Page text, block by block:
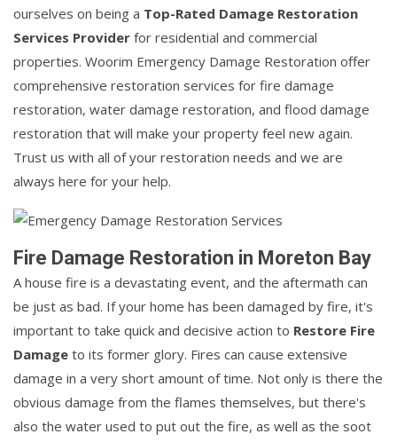
ourselves on being a Top-Rated Damage Restoration
Services Provider for residential and commercial
properties. Woorim Emergency Damage Restoration offer
comprehensive restoration services for fire damage
restoration, water damage restoration, and flood damage
restoration that will make your property feel new again.
Trust us with all of your restoration needs and we are
always here for your help.
Fire Damage Restoration in Moreton Bay
A house fire is a devastating event, and the aftermath can
be just as bad. If your home has been damaged by fire, it's
important to take quick and decisive action to Restore Fire
Damage to its former glory. Fires can cause extensive
damage in a very short amount of time. Not only is there the
obvious damage from the flames themselves, but there's
also the water used to put out the fire, as well as the soot